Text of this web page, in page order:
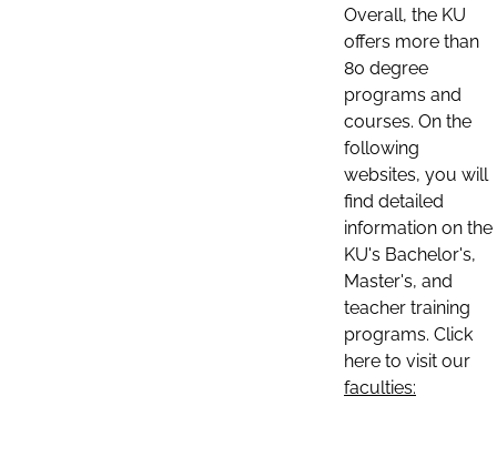
Overall, the KU
offers more than
80 degree
programs and
courses. On the
following
websites, you will
find detailed
information on the
KU's Bachelor's,
Master's, and
teacher training
programs. Click
here to visit our
faculties: